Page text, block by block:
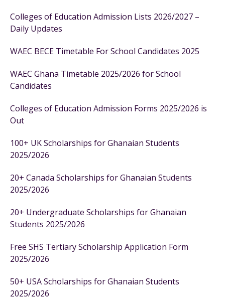
Colleges of Education Admission Lists 2026/2027 –
Daily Updates
WAEC BECE Timetable For School Candidates 2025
WAEC Ghana Timetable 2025/2026 for School
Candidates
Colleges of Education Admission Forms 2025/2026 is
Out
100+ UK Scholarships for Ghanaian Students
2025/2026
20+ Canada Scholarships for Ghanaian Students
2025/2026
20+ Undergraduate Scholarships for Ghanaian
Students 2025/2026
Free SHS Tertiary Scholarship Application Form
2025/2026
50+ USA Scholarships for Ghanaian Students
2025/2026